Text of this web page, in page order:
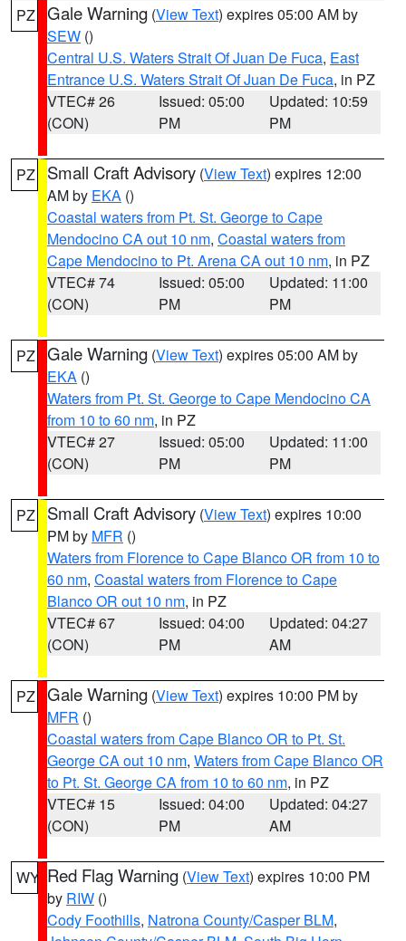
PZ Gale Warning (View Text) expires 05:00 AM by
SEW ()
Central U.S. Waters Strait Of Juan De Fuca, East
Entrance U.S. Waters Strait Of Juan De Fuca, in PZ
VTEC# 26
(CON)
Issued: 05:00
PM
Updated: 10:59
PM
PZ Small Craft Advisory (View Text) expires 12:00
AM by EKA ()
Coastal waters from Pt. St. George to Cape
Mendocino CA out 10 nm, Coastal waters from
Cape Mendocino to Pt. Arena CA out 10 nm, in PZ
VTEC# 74
(CON)
Issued: 05:00
PM
Updated: 11:00
PM
PZ Gale Warning (View Text) expires 05:00 AM by
EKA ()
Waters from Pt. St. George to Cape Mendocino CA
from 10 to 60 nm, in PZ
VTEC# 27
(CON)
Issued: 05:00
PM
Updated: 11:00
PM
PZ Small Craft Advisory (View Text) expires 10:00
PM by MFR ()
Waters from Florence to Cape Blanco OR from 10 to
60 nm, Coastal waters from Florence to Cape
Blanco OR out 10 nm, in PZ
VTEC# 67
(CON)
Issued: 04:00
PM
Updated: 04:27
AM
PZ Gale Warning (View Text) expires 10:00 PM by
MFR ()
Coastal waters from Cape Blanco OR to Pt. St.
George CA out 10 nm, Waters from Cape Blanco OR
to Pt. St. George CA from 10 to 60 nm, in PZ
VTEC# 15
(CON)
Issued: 04:00
PM
Updated: 04:27
AM
WY Red Flag Warning (View Text) expires 10:00 PM
by RIW ()
Cody Foothills, Natrona County/Casper BLM,